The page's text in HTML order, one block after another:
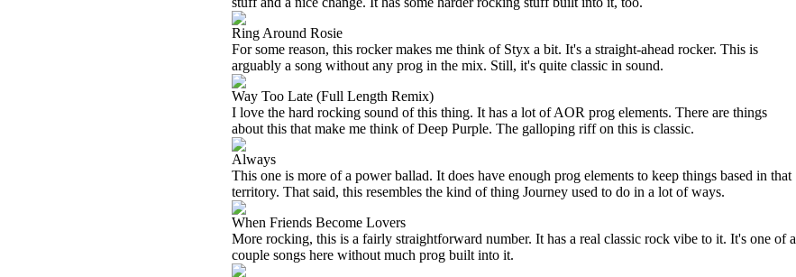
Ring Around Rosie
For some reason, this rocker makes me think of Styx a bit. It's a straight-ahead rocker. This is
arguably a song without any prog in the mix. Still, it's quite classic in sound.
Way Too Late (Full Length Remix)
I love the hard rocking sound of this thing. It has a lot of AOR prog elements. There are things
about this that make me think of Deep Purple. The galloping riff on this is classic.
Always
This one is more of a power ballad. It does have enough prog elements to keep things based in that
territory. That said, this resembles the kind of thing Journey used to do in a lot of ways.
When Friends Become Lovers
More rocking, this is a fairly straightforward number. It has a real classic rock vibe to it. It's one of a
couple songs here without much prog built into it.